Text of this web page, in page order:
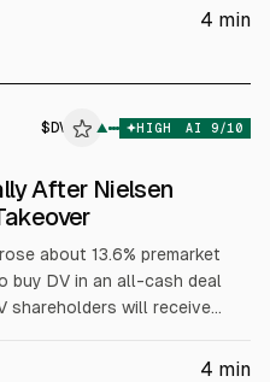
delayed to late 2026 after
4 min
$ DV ▲ HIGH AI 9/10
After Nielsen
about 13.6% premarket
buy DV in an all-cash deal
shareholders will receive
in Q1 2027. Several4 min